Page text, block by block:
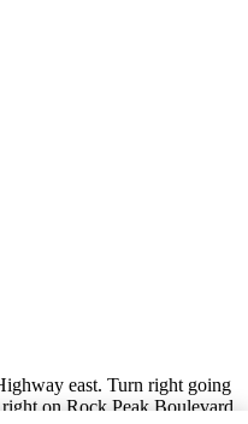
east. Turn right going
on Rock Peak Boulevard